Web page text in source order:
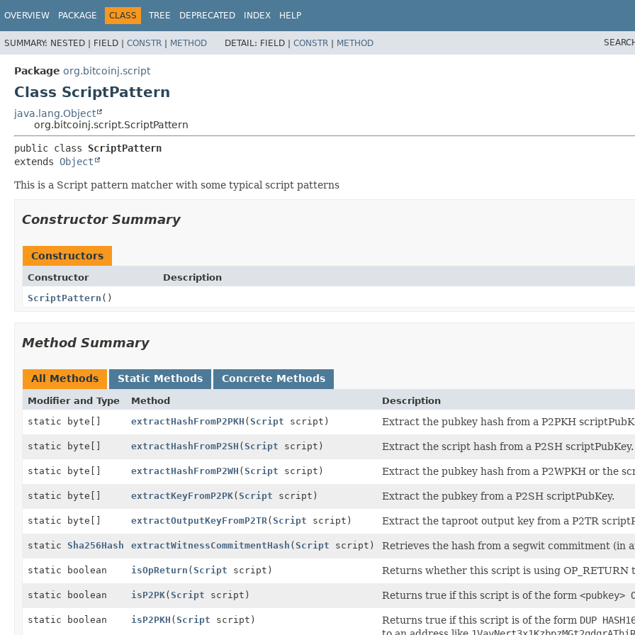
OVERVIEW PACKAGE CLASS TREE DEPRECATED INDEX HELP
SUMMARY: NESTED | FIELD | CONSTR | METHOD DETAIL: FIELD | CONSTR | METHOD
Package org.bitcoinj.script
Class ScriptPattern
java.lang.Object
org.bitcoinj.script.ScriptPattern
public class ScriptPattern
extends Object
This is a Script pattern matcher with some typical script patterns
Constructor Summary
Constructors
Constructor
Description
ScriptPattern ()
Method Summary
All Methods Static Methods Concrete Methods
Modifier and Type Method
Description
static byte[]
extractHashFromP2PKH (Script script) Extract the pubkey hash from a P2PKH
static byte[] extractHashFromP2SH (Script script) Extract the script hash from a P2SH scriptPubKey.
static byte[] extractHashFromP2WH (Script script) Extract the pubkey hash from a P2WPKH or the
static byte[] extractKeyFromP2PK(Script script) Extract the pubkey from a P2SH scriptPubKey.
static byte[] extractOutputKeyFromP2TR (Script script) Extract the taproot output key from a P2TR
static Sha256Hash extractWitnessCommitmentHash (Script script) Retrieves the hash from a segwit commitment (in
static boolean isOpReturn (Script script) Returns whether this script is using
static boolean isP2PK(Script script) Returns true if this script is of the form <pubkey>
static boolean isP2PKH (Script script) Returns true if this script is of the form DUP